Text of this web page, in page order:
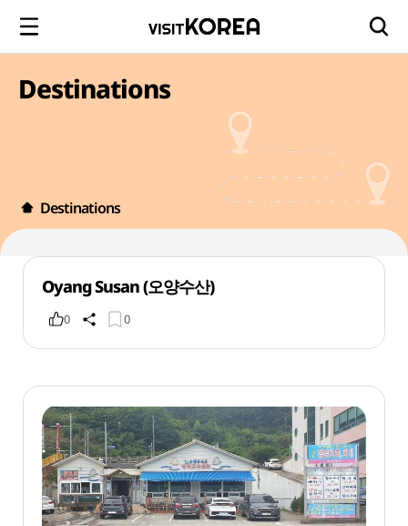
Destinations
Destinations
Oyang Susan (오양수산)
0 0